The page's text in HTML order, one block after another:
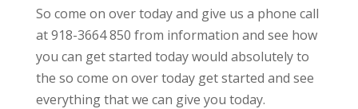
So come on over today and give us a phone call
at 918-3664 850 from information and see how
you can get started today would absolutely to
the so come on over today get started and see
everything that we can give you today.